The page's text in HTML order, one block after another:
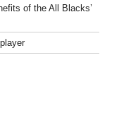
of the All Blacks’